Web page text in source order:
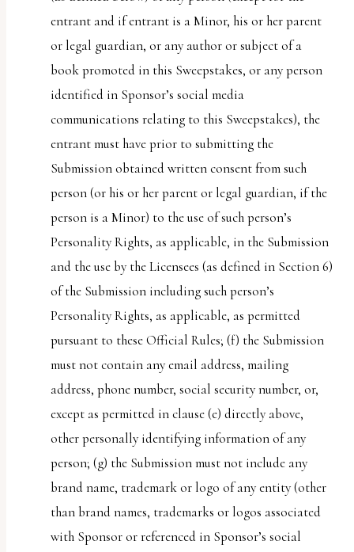
entrant and if entrant is a Minor, his or her parent
or legal guardian, or any author or subject of a
book promoted in this Sweepstakes, or any person
identified in Sponsor’s social media
communications relating to this Sweepstakes), the
entrant must have prior to submitting the
Submission obtained written consent from such
person (or his or her parent or legal guardian, if the
person is a Minor) to the use of such person’s
Personality Rights, as applicable, in the Submission
and the use by the Licensees (as defined in Section 6)
of the Submission including such person’s
Personality Rights, as applicable, as permitted
pursuant to these Official Rules; (f) the Submission
must not contain any email address, mailing
address, phone number, social security number, or,
except as permitted in clause (e) directly above,
other personally identifying information of any
person; (g) the Submission must not include any
brand name, trademark or logo of any entity (other
than brand names, trademarks or logos associated
with Sponsor or referenced in Sponsor’s social